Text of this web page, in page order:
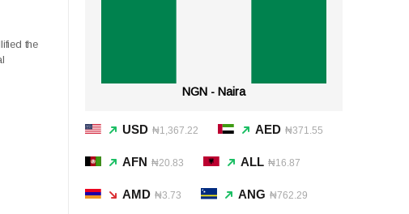
the
NGN - Naira
USD ₦1,367.22 AED ₦371.55
AFN ₦20.83 ALL ₦16.87
AMD ₦3.73 ANG ₦762.29